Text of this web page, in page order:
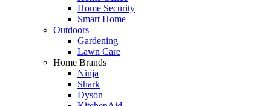
Home Security
Smart Home
Outdoors
Gardening
Lawn Care
Home Brands
Ninja
Shark
Dyson